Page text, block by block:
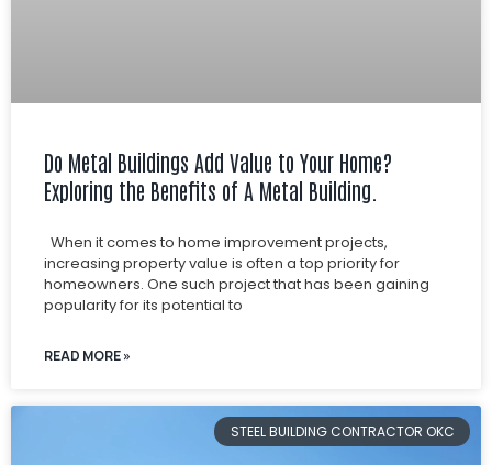
Do Metal Buildings Add Value to Your Home?
Exploring the Benefits of A Metal Building.
When it comes to home improvement projects,
increasing property value is often a top priority for
homeowners. One such project that has been gaining
popularity for its potential to
READ MORE »
STEEL BUILDING CONTRACTOR OKC